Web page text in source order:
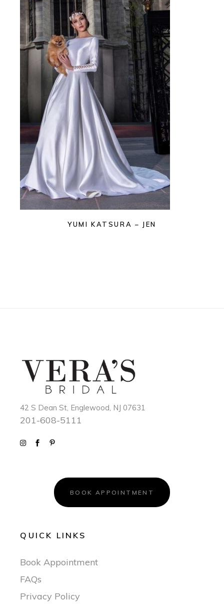
YUMI KATSURA – JEN
42 S Dean St, Englewood, NJ 07631
201-608-5111
BOOK APPOINTMENT
QUICK LINKS
Book Appointment
FAQs
Privacy Policy